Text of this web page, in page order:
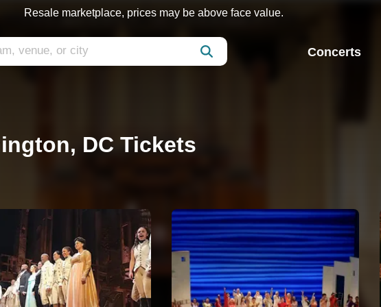
Resale marketplace, prices may be above face value.
Concerts
DC Tickets